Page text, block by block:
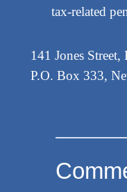
tax-related
141 Jones
P.O. Box 333,